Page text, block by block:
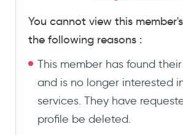
You cannot view this
the following reasons :
This member has found
and is no longer interested
services. They have
profile be deleted.